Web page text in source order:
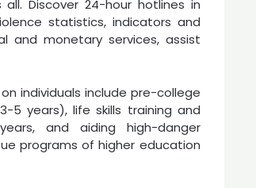
Discover 24-hour hotlines in
statistics, indicators and
and monetary services, assist
individuals include pre-college
5 years), life skills training and
and aiding high-danger
programs of higher education